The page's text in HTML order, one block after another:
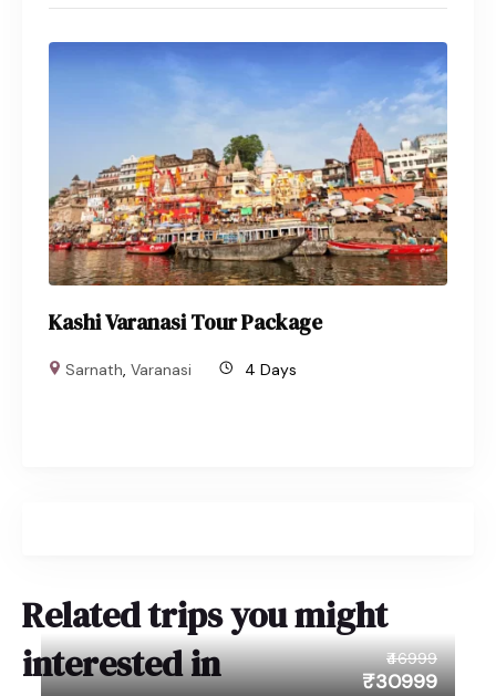
Kashi Varanasi Tour Package
Sarnath,Varanasi 4 Days
Related trips you might
interested in
₹46999
₹30999